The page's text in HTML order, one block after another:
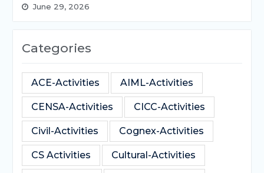
June 29, 2026
Categories
ACE-Activities AIML-Activities
CENSA-Activities CICC-Activities
Civil-Activities Cognex-Activities
CS Activities Cultural-Activities